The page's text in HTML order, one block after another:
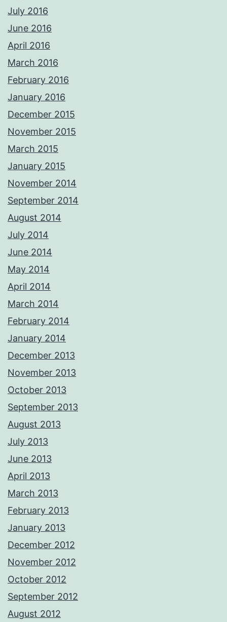
July 2016
June 2016
April 2016
March 2016
February 2016
January 2016
December 2015
November 2015
March 2015
January 2015
November 2014
September 2014
August 2014
July 2014
June 2014
May 2014
April 2014
March 2014
February 2014
January 2014
December 2013
November 2013
October 2013
September 2013
August 2013
July 2013
June 2013
April 2013
March 2013
February 2013
January 2013
December 2012
November 2012
October 2012
September 2012
August 2012